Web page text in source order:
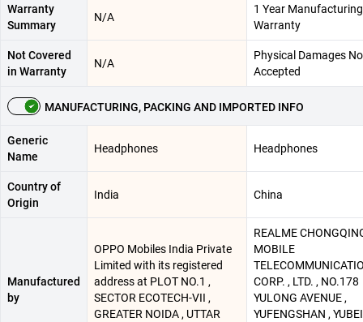
Warranty
Summary
N/A
1 Year Manufacturing
Warranty
Not Covered
in Warranty
N/A
Physical Damages
Accepted
MANUFACTURING, PACKING AND IMPORTED INFO
Generic
Name
Headphones Headphones
Country of
Origin
India China
Manufactured
by
OPPO Mobiles India Private
Limited with its registered
address at PLOT NO.1 ,
SECTOR ECOTECH-VII ,
GREATER NOIDA , UTTAR
REALME
MOBILE
CORP. , LTD. , NO.178
YULONG AVENUE ,
YUFENGSHAN , YUBEI